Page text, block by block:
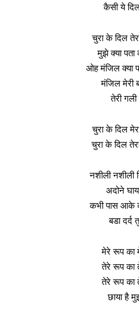
कैसी ये
चुरा के दिल
मुझे क्या पता
ओह मंजिल क्या
मंजिल मेरी
तेरी
चुरा के दिल
चुरा के दिल
नशीली नशीली
अदोने
कभी पास आके
बडा दर्द
मेरे रूप का
तेरे रूप का
तेरे रूप का
छाया है